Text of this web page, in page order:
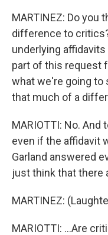
MARTINEZ: Do you
difference to
underlying
part of this request
what we're going to
that much of a
MARIOTTI: No. And
even if the affidavit
Garland answered
just think that there
MARTINEZ:
MARIOTTI: ...Are